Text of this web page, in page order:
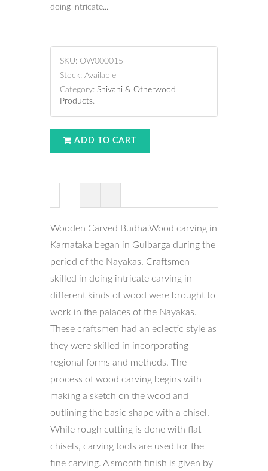
doing intricate...
SKU: OW000015
Stock: Available
Category: Shivani & Otherwood
Products.
ADD TO CART
Wooden Carved Budha.Wood carving in
Karnataka began in Gulbarga during the
period of the Nayakas. Craftsmen
skilled in doing intricate carving in
different kinds of wood were brought to
work in the palaces of the Nayakas.
These craftsmen had an eclectic style as
they were skilled in incorporating
regional forms and methods. The
process of wood carving begins with
making a sketch on the wood and
outlining the basic shape with a chisel.
While rough cutting is done with flat
chisels, carving tools are used for the
fine carving. A smooth finish is given by